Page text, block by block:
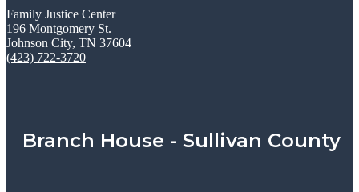
Family Justice Center
196 Montgomery St.
Johnson City, TN 37604
(423) 722-3720
Branch House - Sullivan County